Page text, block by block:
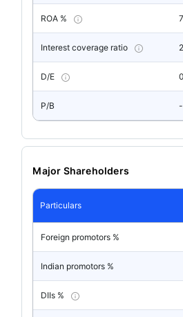
ROA %
Interest coverage ratio
D/E
P/B -
Major Shareholders
Particulars
Foreign promotors %
Indian promotors %
DIIs %